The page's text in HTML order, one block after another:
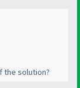
the solution?